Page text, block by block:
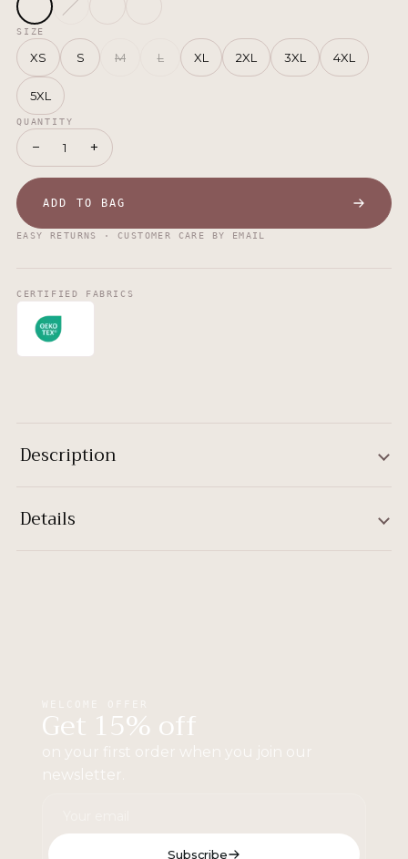
SIZE
XS S M L XL 2XL 3XL 4XL
5XL
QUANTITY
− 1 +
ADD TO BAG
EASY RETURNS · CUSTOMER CARE BY EMAIL
CERTIFIED FABRICS
Description
Details
Get 15% off
on your first order when you join our
newsletter.
Subscribe